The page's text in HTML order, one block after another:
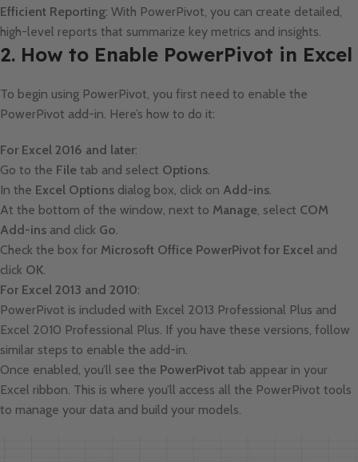
Efficient Reporting: With PowerPivot, you can create detailed,
high-level reports that summarize key metrics and insights.
2. How to Enable PowerPivot in Excel
To begin using PowerPivot, you first need to enable the
PowerPivot add-in. Here’s how to do it:
For Excel 2016 and later:
Go to the File tab and select Options
In the Excel Options dialog box, click on Add-ins
At the bottom of the window, next to Manage , select COM
Add-ins and click Go
Check the box for Microsoft Office PowerPivot for Excel and
click OK
For Excel 2013 and 2010:
PowerPivot is included with Excel 2013 Professional Plus and
Excel 2010 Professional Plus. If you have these versions, follow
similar steps to enable the add-in.
Once enabled, you’ll see the PowerPivot tab appear in your
Excel ribbon. This is where you’ll access all the PowerPivot tools
to manage your data and build your models.